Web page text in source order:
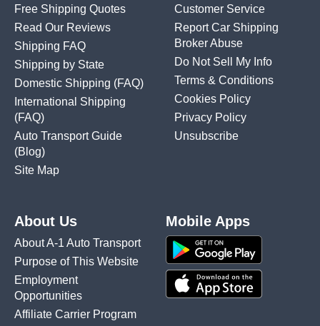
Free Shipping Quotes
Read Our Reviews
Shipping FAQ
Shipping by State
Domestic Shipping (FAQ)
International Shipping
(FAQ)
Auto Transport Guide
(Blog)
Site Map
Customer Service
Report Car Shipping
Broker Abuse
Do Not Sell My Info
Terms & Conditions
Cookies Policy
Privacy Policy
Unsubscribe
About Us
About A-1 Auto Transport
Purpose of This Website
Employment
Opportunities
Affiliate Carrier Program
Mobile Apps